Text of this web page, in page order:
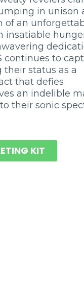
in unison
of an
insatiable
continues to
their status as a
that defies
an indelible
their sonic
KIT